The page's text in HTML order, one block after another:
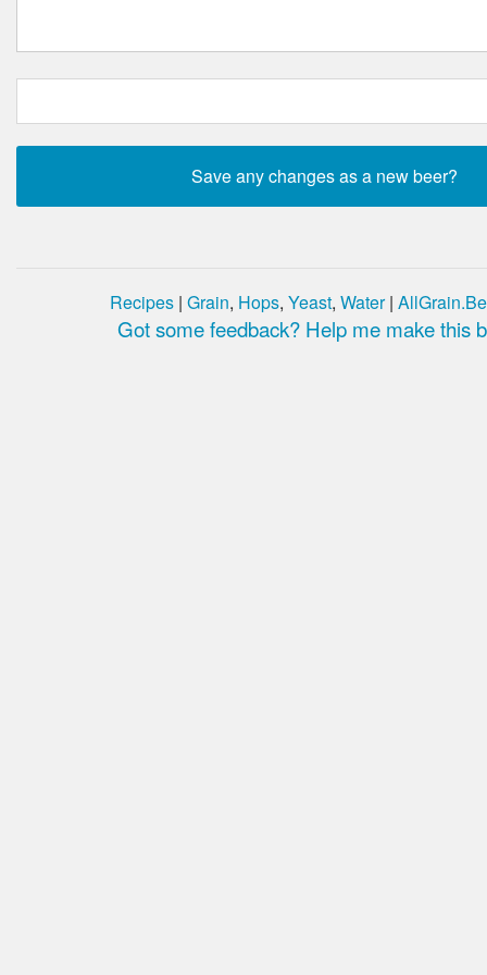
Recipes | Grain, Hops, Yeast, Water|
Got some feedback? Help me make this